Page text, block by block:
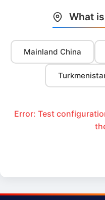
What
Mainland China
Error: Test